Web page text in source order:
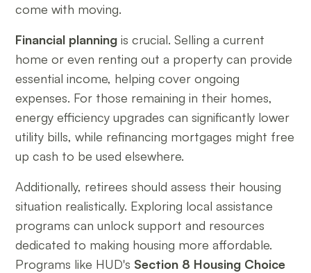
come with moving.
Financial planning is crucial. Selling a current
home or even renting out a property can provide
essential income, helping cover ongoing
expenses. For those remaining in their homes,
energy efficiency upgrades can significantly lower
utility bills, while refinancing mortgages might free
up cash to be used elsewhere.
Additionally, retirees should assess their housing
situation realistically. Exploring local assistance
programs can unlock support and resources
dedicated to making housing more affordable.
Programs like HUD's Section 8 Housing Choice